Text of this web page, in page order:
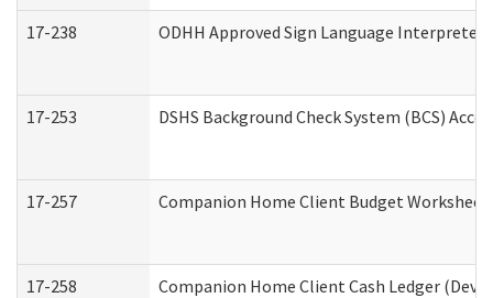
17-238 ODHH Approved Sign Language Interpreter
17-253 DSHS Background Check System (BCS)
17-257 Companion Home Client Budget
17-258 Companion Home Client Cash Ledger